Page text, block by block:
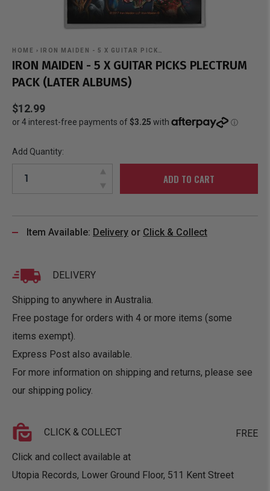
HOME › IRON MAIDEN - 5 X GUITAR PICK…
IRON MAIDEN - 5 X GUITAR PICKS PLECTRUM
PACK (LATER ALBUMS)
$12.99
Add Quantity:
ADD TO CART
Item Available: Delivery or Click & Collect
DELIVERY
Shipping to anywhere in Australia.
Free postage for orders with 4 or more items (some
items exempt).
Express Post also available.
For more information on shipping and returns, please see
our shipping policy.
CLICK & COLLECT FREE
Click and collect available at
Utopia Records, Lower Ground Floor, 511 Kent Street